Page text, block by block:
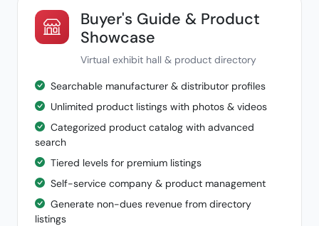
Buyer's Guide & Product
Showcase
Virtual exhibit hall & product directory
Searchable manufacturer & distributor profiles
Unlimited product listings with photos & videos
Categorized product catalog with advanced
search
Tiered levels for premium listings
Self-service company & product management
Generate non-dues revenue from directory
listings